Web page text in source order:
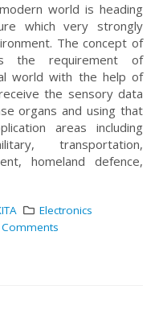
world is heading
which very strongly
The concept of
the requirement of
world with the help of
the sensory data
organs and using that
areas including
transportation,
homeland defence,
Electronics